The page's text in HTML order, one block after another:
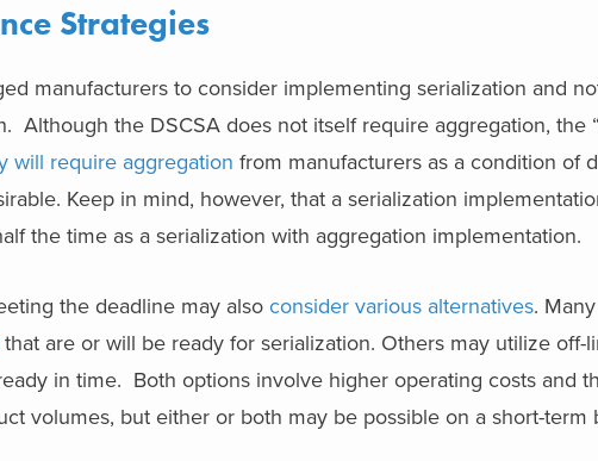
Strategies
manufacturers to consider implementing serialization and
Although the DSCSA does not itself require aggregation, the
will require aggregation from manufacturers as a condition of
Keep in mind, however, that a serialization
the time as a serialization with aggregation implementation.
the deadline may also consider various alternatives.
that are or will be ready for serialization. Others may utilize off-
in time. Both options involve higher operating costs and
volumes, but either or both may be possible on a short-term